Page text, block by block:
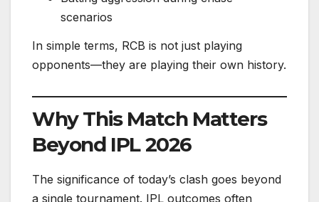
scenarios
In simple terms, RCB is not just playing
opponents—they are playing their own history.
Why This Match Matters
Beyond IPL 2026
The significance of today’s clash goes beyond
a single tournament. IPL outcomes often